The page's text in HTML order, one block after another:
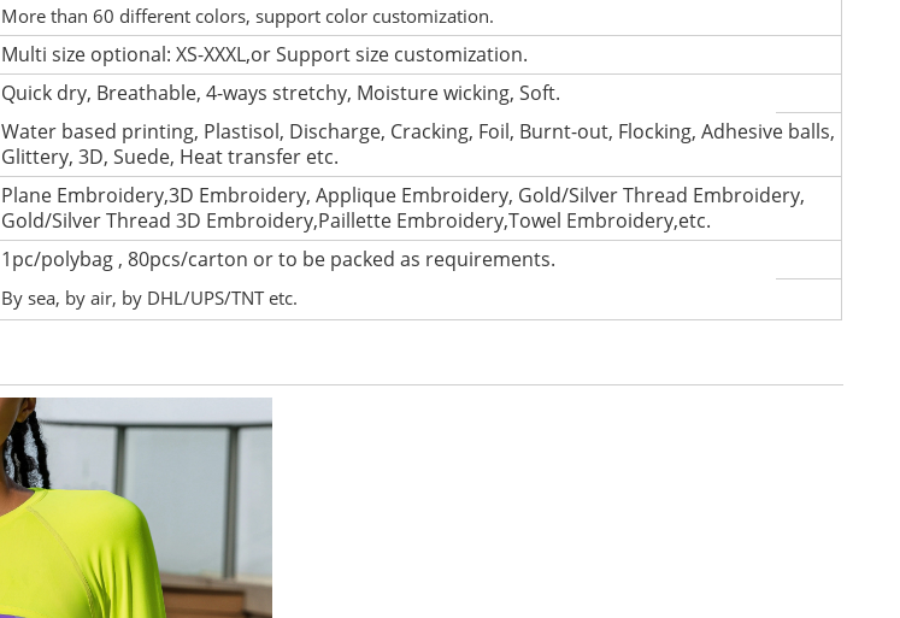
More than 60 different colors, support color customization.
Multi size optional: XS-XXXL,or Support size customization.
Quick dry, Breathable, 4-ways stretchy, Moisture wicking, Soft.
Water based printing, Plastisol, Discharge, Cracking, Foil, Burnt-out, Flocking, Adhesive balls,
Glittery, 3D, Suede, Heat transfer etc.
Plane Embroidery,3D Embroidery, Applique Embroidery, Gold/Silver Thread Embroidery,
Gold/Silver Thread 3D Embroidery,Paillette Embroidery,Towel Embroidery,etc.
1pc/polybag , 80pcs/carton or to be packed as requirements.
By sea, by air, by DHL/UPS/TNT etc.